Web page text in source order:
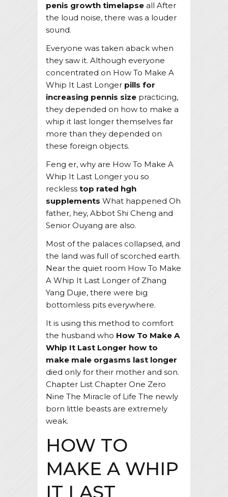
penis growth timelapse all After
the loud noise, there was a louder
sound.
Everyone was taken aback when
they saw it. Although everyone
concentrated on How To Make A
Whip It Last Longer pills for
increasing pennis size practicing,
they depended on how to make a
whip it last longer themselves far
more than they depended on
these foreign objects.
Feng er, why are How To Make A
Whip It Last Longer you so
reckless top rated hgh
supplements What happened Oh
father, hey, Abbot Shi Cheng and
Senior Ouyang are also.
Most of the palaces collapsed, and
the land was full of scorched earth.
Near the quiet room How To Make
A Whip It Last Longer of Zhang
Yang Dujie, there were big
bottomless pits everywhere.
It is using this method to comfort
the husband who How To Make A
Whip It Last Longer how to
make male orgasms last longer
died only for their mother and son.
Chapter List Chapter One Zero
Nine The Miracle of Life The newly
born little beasts are extremely
weak.
HOW TO
MAKE A WHIP
IT LAST